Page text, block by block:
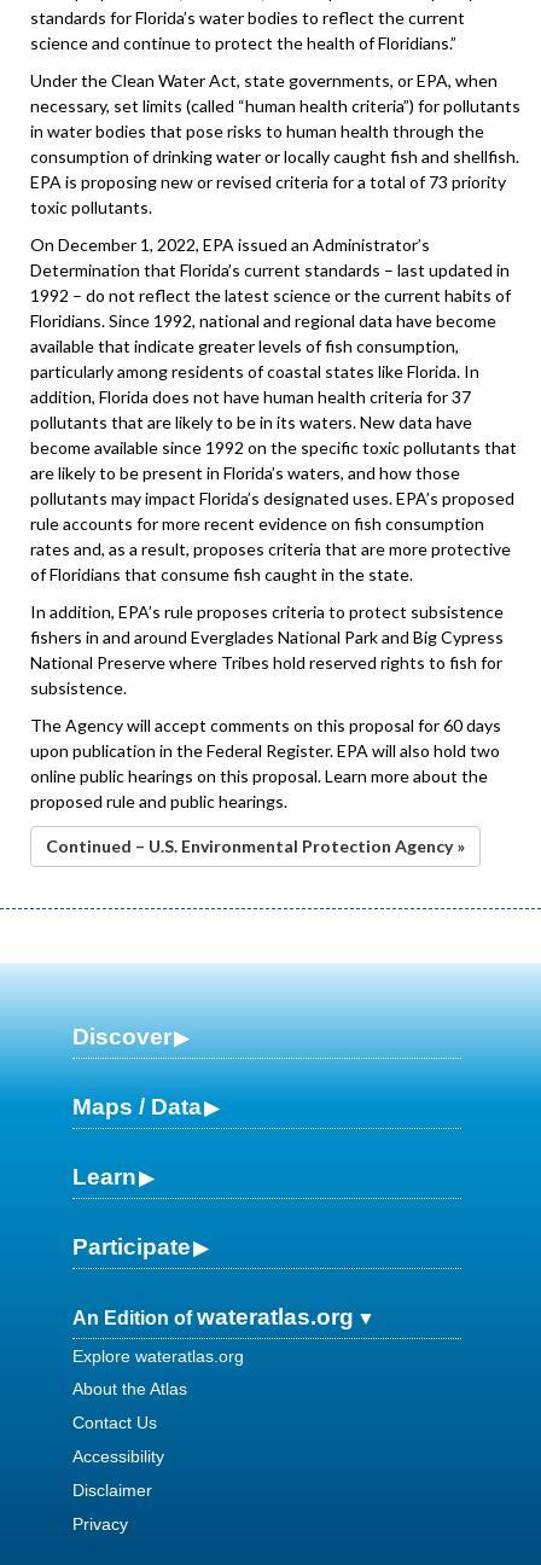
standards for Florida’s water bodies to reflect the current
science and continue to protect the health of Floridians.”
Under the Clean Water Act, state governments, or EPA, when
necessary, set limits (called “human health criteria”) for pollutants
in water bodies that pose risks to human health through the
consumption of drinking water or locally caught fish and shellfish.
EPA is proposing new or revised criteria for a total of 73 priority
toxic pollutants.
On December 1, 2022, EPA issued an Administrator’s
Determination that Florida’s current standards – last updated in
1992 – do not reflect the latest science or the current habits of
Floridians. Since 1992, national and regional data have become
available that indicate greater levels of fish consumption,
particularly among residents of coastal states like Florida. In
addition, Florida does not have human health criteria for 37
pollutants that are likely to be in its waters. New data have
become available since 1992 on the specific toxic pollutants that
are likely to be present in Florida’s waters, and how those
pollutants may impact Florida’s designated uses. EPA’s proposed
rule accounts for more recent evidence on fish consumption
rates and, as a result, proposes criteria that are more protective
of Floridians that consume fish caught in the state.
In addition, EPA’s rule proposes criteria to protect subsistence
fishers in and around Everglades National Park and Big Cypress
National Preserve where Tribes hold reserved rights to fish for
subsistence.
The Agency will accept comments on this proposal for 60 days
upon publication in the Federal Register. EPA will also hold two
online public hearings on this proposal. Learn more about the
proposed rule and public hearings.
Continued – U.S. Environmental Protection Agency »
Discover
Maps / Data
Learn
Participate
An Edition ofwateratlas.org
Explore wateratlas.org
About the Atlas
Contact Us
Accessibility
Disclaimer
Privacy